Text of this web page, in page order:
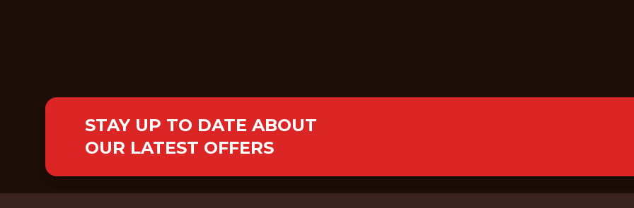
STAY UP TO DATE ABOUT
OUR LATEST OFFERS